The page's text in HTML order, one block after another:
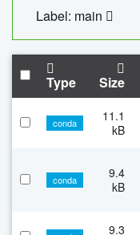
Label: main
Type Size
conda
11.1
kB
conda
9.4
kB
9.3